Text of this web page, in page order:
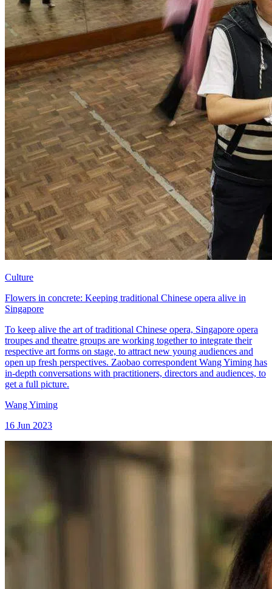
Culture
Flowers in concrete: Keeping traditional Chinese opera alive in
Singapore
To keep alive the art of traditional Chinese opera, Singapore opera
troupes and theatre groups are working together to integrate their
respective art forms on stage, to attract new young audiences and
open up fresh perspectives. Zaobao correspondent Wang Yiming has
in-depth conversations with practitioners, directors and audiences, to
get a full picture.
Wang Yiming
16 Jun 2023